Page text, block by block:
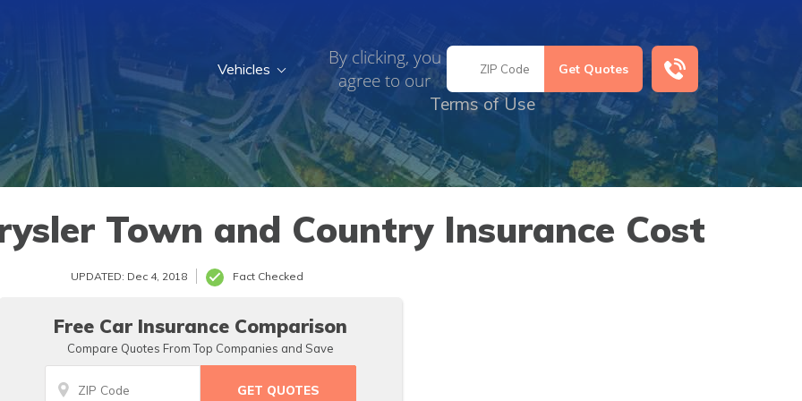
By clicking, you
agree to our
Terms of Use
Vehicles
Town and Country Insurance Cost
UPDATED: Dec 4, 2018 Fact Checked
Free Car Insurance Comparison
Compare Quotes From Top Companies and Save